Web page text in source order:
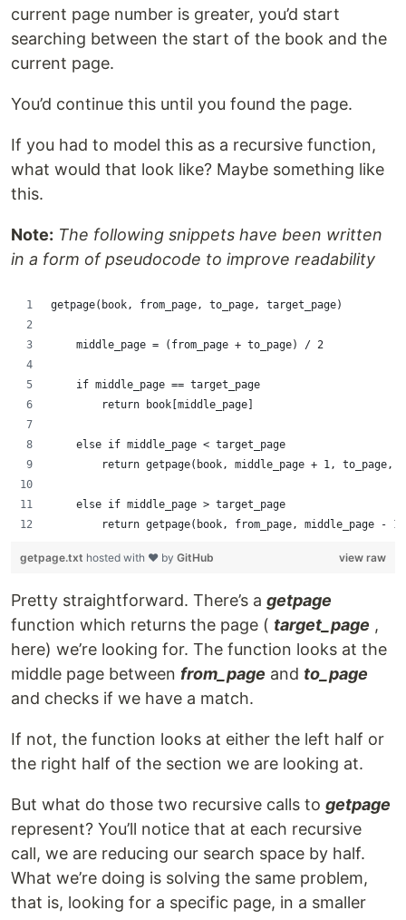
current page number is greater, you’d start
searching between the start of the book and the
current page.
You’d continue this until you found the page.
If you had to model this as a recursive function,
what would that look like? Maybe something like
this.
Note: The following snippets have been written
in a form of pseudocode to improve readability
getpage(book, from_page, to_page, target_page)
    middle_page = (from_page + to_page) / 2
    if middle_page == target_page
        return book[middle_page]
    else if middle_page < target_page
return getpage(book, middle_page + 1, to_page,
    else if middle_page > target_page
return getpage(book, from_page, middle_page -
view raw
getpage.txt hosted with ❤ by GitHub
Pretty straightforward. There’s a getpage
function which returns the page ( target_page ,
here) we’re looking for. The function looks at the
middle page between from_page and to_page
and checks if we have a match.
If not, the function looks at either the left half or
the right half of the section we are looking at.
But what do those two recursive calls to getpage
represent? You’ll notice that at each recursive
call, we are reducing our search space by half.
What we’re doing is solving the same problem,
that is, looking for a specific page, in a smaller